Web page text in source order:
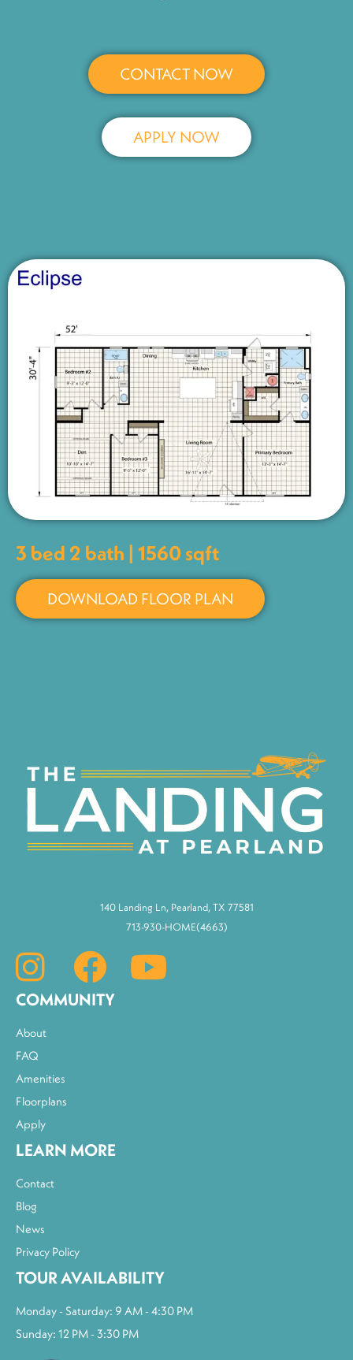
CONTACT NOW
APPLY NOW
3 bed 2 bath | 1560 sqft
DOWNLOAD FLOOR PLAN
140 Landing Ln, Pearland, TX 77581
713-930-HOME(4663)
COMMUNITY
About
FAQ
Amenities
Floorplans
Apply
LEARN MORE
Contact
Blog
News
Privacy Policy
TOUR AVAILABILITY
Monday - Saturday: 9 AM - 4:30 PM
Sunday: 12 PM - 3:30 PM